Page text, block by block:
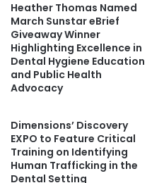
Heather Thomas Named
March Sunstar eBrief
Giveaway Winner
Highlighting Excellence in
Dental Hygiene Education
and Public Health
Advocacy
Dimensions’ Discovery
EXPO to Feature Critical
Training on Identifying
Human Trafficking in the
Dental Setting